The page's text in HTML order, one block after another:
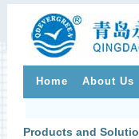
Home About Us
Products and